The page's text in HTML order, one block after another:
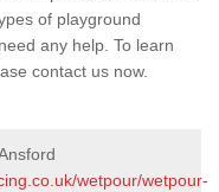
of playground
any help. To learn
contact us now.
wetpour/wetpour-